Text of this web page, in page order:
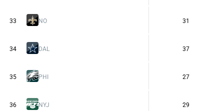
33 NO 31
34 DAL 37
35 PHI 27
36 NYJ 29